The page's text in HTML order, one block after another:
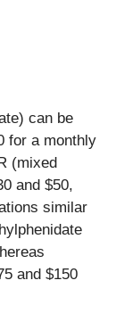
can be
for a monthly
(mixed
and $50,
similar
and $150